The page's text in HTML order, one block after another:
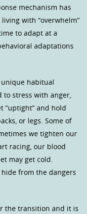
mechanism has
with “overwhelm”
to adapt at a
adaptations
habitual
to stress with anger,
“uptight” and hold
or legs. Some of
we tighten our
racing, our blood
may get cold.
from the dangers
the transition and it is